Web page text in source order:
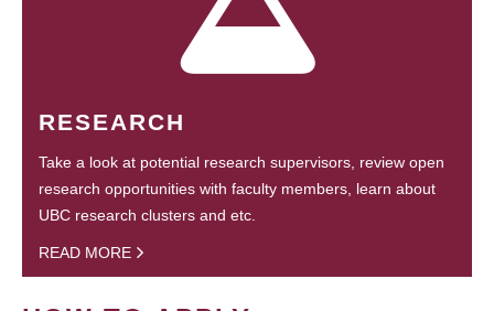
RESEARCH
Take a look at potential research supervisors, review open
research opportunities with faculty members, learn about
UBC research clusters and etc.
READ MORE